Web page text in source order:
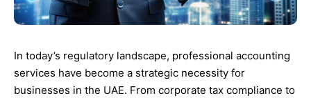
In today’s regulatory landscape, professional accounting
services have become a strategic necessity for
businesses in the UAE. From corporate tax compliance to